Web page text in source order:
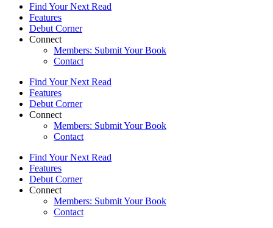
Find Your Next Read
Features
Debut Corner
Connect
Members: Submit Your Book
Contact
Find Your Next Read
Features
Debut Corner
Connect
Members: Submit Your Book
Contact
Find Your Next Read
Features
Debut Corner
Connect
Members: Submit Your Book
Contact